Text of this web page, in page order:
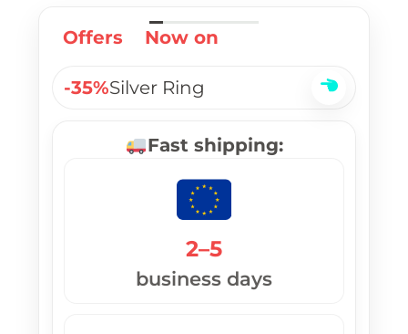
Offers Now on
-35%Silver Ring
Fast shipping:
2–5
business days